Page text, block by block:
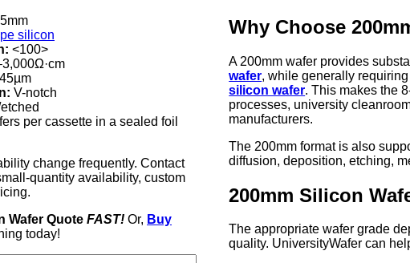
silicon
<100>
V-notch
per cassette in a sealed foil
change frequently. Contact
quantity availability, custom
Wafer Quote FAST! Or, Buy
today!
Why Choose
A 200mm wafer provides
wafer, while generally
silicon wafer. This makes the
processes, university
manufacturers.
The 200mm format is also
diffusion, deposition, etching,
200mm Silicon
The appropriate wafer grade
quality. UniversityWafer can